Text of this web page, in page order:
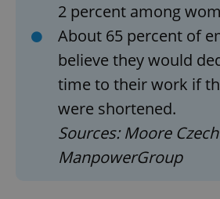
2 percent among
About 65 percent of
believe they would
time to their work if
were shortened.
Sources: Moore
ManpowerGroup